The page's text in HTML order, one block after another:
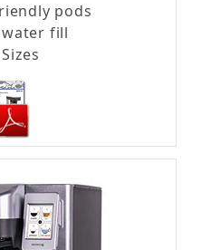
pods
fill